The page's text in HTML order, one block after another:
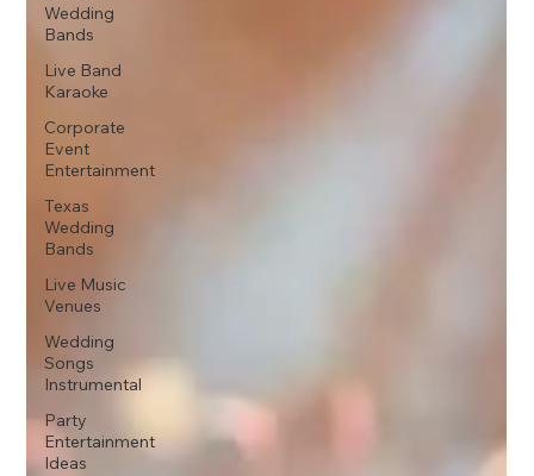
Wedding
Bands
Live Band
Karaoke
Corporate
Event
Entertainment
Texas
Wedding
Bands
Live Music
Venues
Wedding
Songs
Instrumental
Party
Entertainment
Ideas